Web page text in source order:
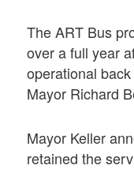
The ART Bus
over a full year
operational
Mayor Richard
Mayor Keller
retained the